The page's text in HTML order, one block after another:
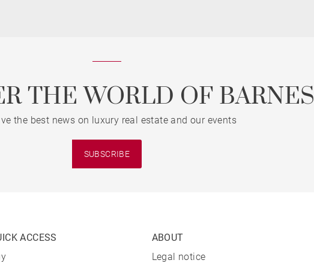
THE WORLD OF BARNES
the best news on luxury real estate and our events
SUBSCRIBE
ACCESS
ABOUT
Legal notice